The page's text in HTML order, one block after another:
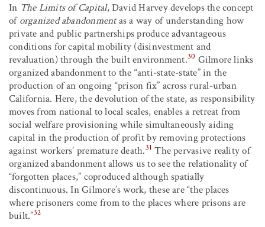
In The Limits of Capital, David Harvey develops the concept
oforganized abandonmentas a way of understanding how
private and public partnerships produce advantageous
conditions for capital mobility (disinvestment and
revaluation) through the built environment.30 Gilmore links
organized abandonment to the “anti-state-state” in the
production of an ongoing “prison fix” across rural-urban
California. Here, the devolution of the state, as responsibility
moves from national to local scales, enables a retreat from
social welfare provisioning while simultaneously aiding
capital in the production of profit by removing protections
against workers’ premature death.31 The pervasive reality of
organized abandonment allows us to see the relationality of
“forgotten places,” coproduced although spatially
discontinuous. In Gilmore’s work, these are “the places
where prisoners come from to the places where prisons are
built.”32